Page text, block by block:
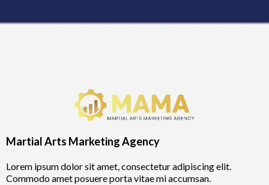
Martial Arts Marketing Agency
Lorem ipsum dolor sit amet, consectetur adipiscing elit.
Commodo amet posuere porta vitae mi accumsan.